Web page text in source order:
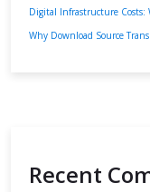
Digital Infrastructure Costs:
Why Download Source
Recent